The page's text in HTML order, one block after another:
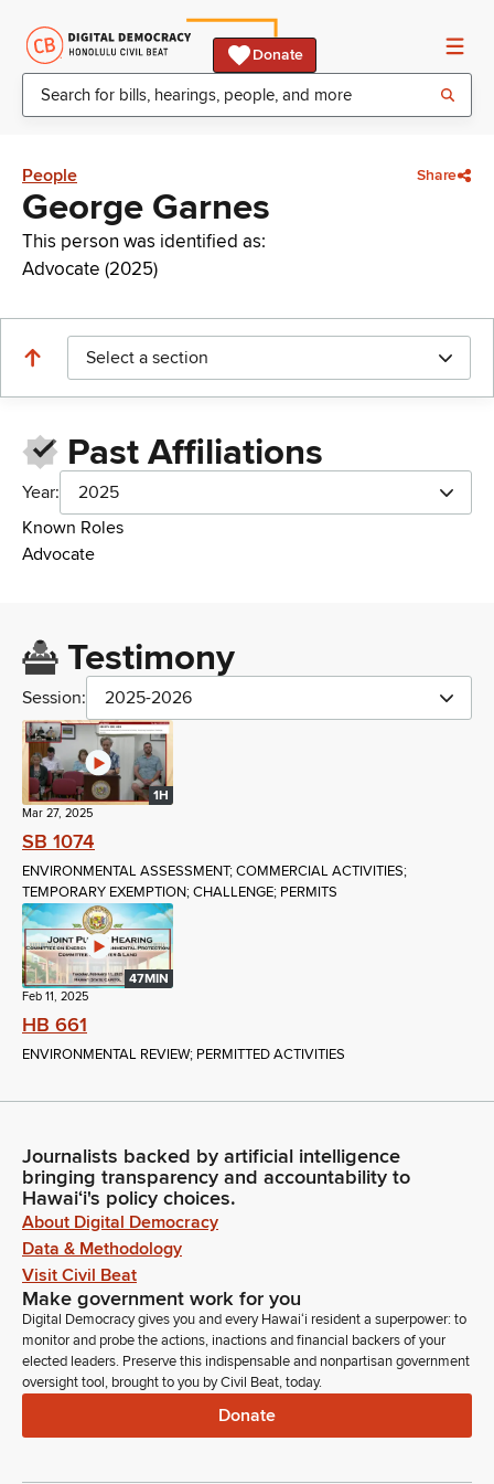
Donate
People Share
George Garnes
This person was identified as:
Advocate (2025)
Select a section
Past Affiliations
Year:
2025
Known Roles
Advocate
Testimony
Session: 2025-2026
1H
Mar 27, 2025
SB 1074
ENVIRONMENTAL ASSESSMENT; COMMERCIAL ACTIVITIES;
TEMPORARY EXEMPTION; CHALLENGE; PERMITS
47MIN
Feb 11, 2025
HB 661
ENVIRONMENTAL REVIEW; PERMITTED ACTIVITIES
Journalists backed by artificial intelligence
bringing transparency and accountability to
Hawaiʻi's policy choices.
About Digital Democracy
Data & Methodology
Visit Civil Beat
Make government work for you
Digital Democracy gives you and every Hawaiʻi resident a superpower: to
monitor and probe the actions, inactions and financial backers of your
elected leaders. Preserve this indispensable and nonpartisan government
oversight tool, brought to you by Civil Beat, today.
Donate